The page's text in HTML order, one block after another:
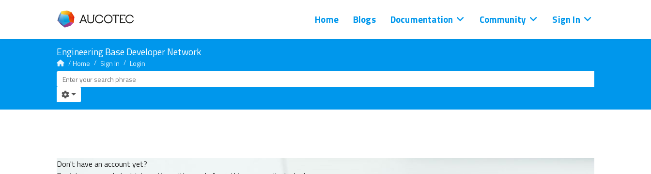
Home Blogs Documentation Community Sign In
Home Sign In Login
Don't have an account yet?